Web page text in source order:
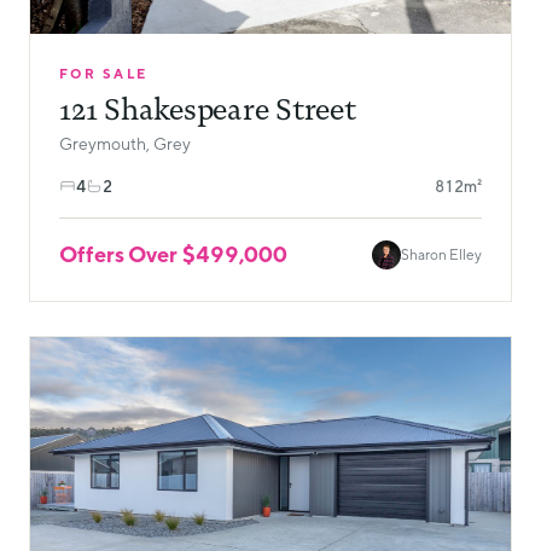
FOR SALE
121 Shakespeare Street
Greymouth, Grey
4 2 812m²
Offers Over $499,000 Sharon Elley